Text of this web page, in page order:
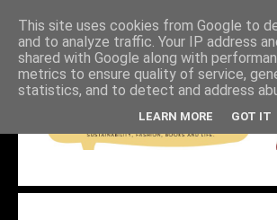
This site uses cookies from Google to
and to analyze traffic. Your IP address
shared with Google along with
metrics to ensure quality of service,
statistics, and to detect and address
LEARN MORE GOT IT